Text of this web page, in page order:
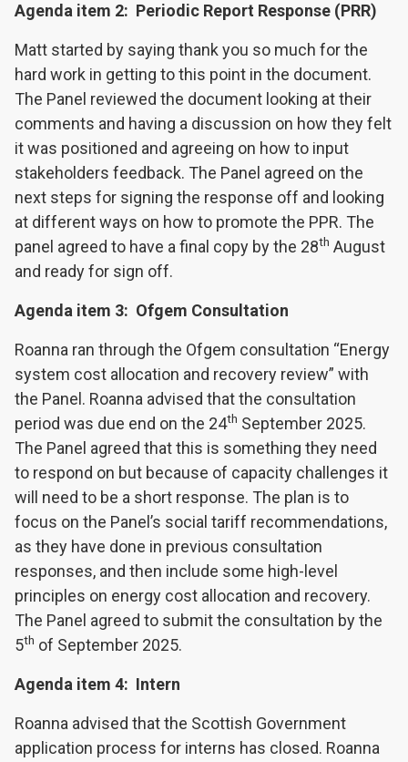
Agenda item 2: Periodic Report Response (PRR)
Matt started by saying thank you so much for the
hard work in getting to this point in the document.
The Panel reviewed the document looking at their
comments and having a discussion on how they felt
it was positioned and agreeing on how to input
stakeholders feedback. The Panel agreed on the
next steps for signing the response off and looking
at different ways on how to promote the PPR. The
panel agreed to have a final copy by the 28th August
and ready for sign off.
Agenda item 3: Ofgem Consultation
Roanna ran through the Ofgem consultation “Energy
system cost allocation and recovery review” with
the Panel. Roanna advised that the consultation
period was due end on the 24th September 2025.
The Panel agreed that this is something they need
to respond on but because of capacity challenges it
will need to be a short response. The plan is to
focus on the Panel’s social tariff recommendations,
as they have done in previous consultation
responses, and then include some high-level
principles on energy cost allocation and recovery.
The Panel agreed to submit the consultation by the
5th of September 2025.
Agenda item 4: Intern
Roanna advised that the Scottish Government
application process for interns has closed. Roanna